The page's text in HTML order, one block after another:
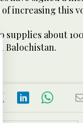
increasing this
supplies about
Balochistan.